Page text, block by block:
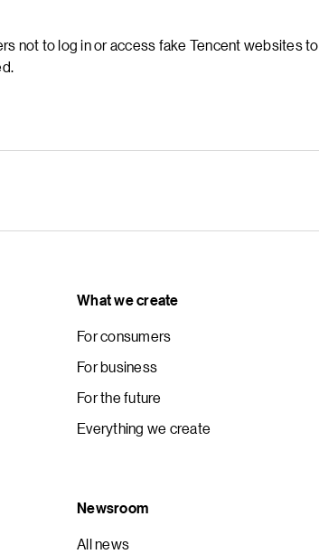
not to log in or access fake Tencent websites to
What we create
For consumers
For business
For the future
Everything we create
Newsroom
All news